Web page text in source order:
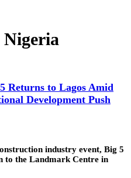
Returns to Lagos Amid
Development Push
industry event, Big 5
to the Landmark Centre in